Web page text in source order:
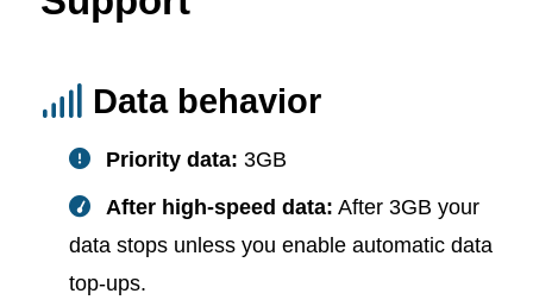
Data behavior
Priority data: 3GB
After high-speed data: After 3GB your
data stops unless you enable automatic data
top-ups.